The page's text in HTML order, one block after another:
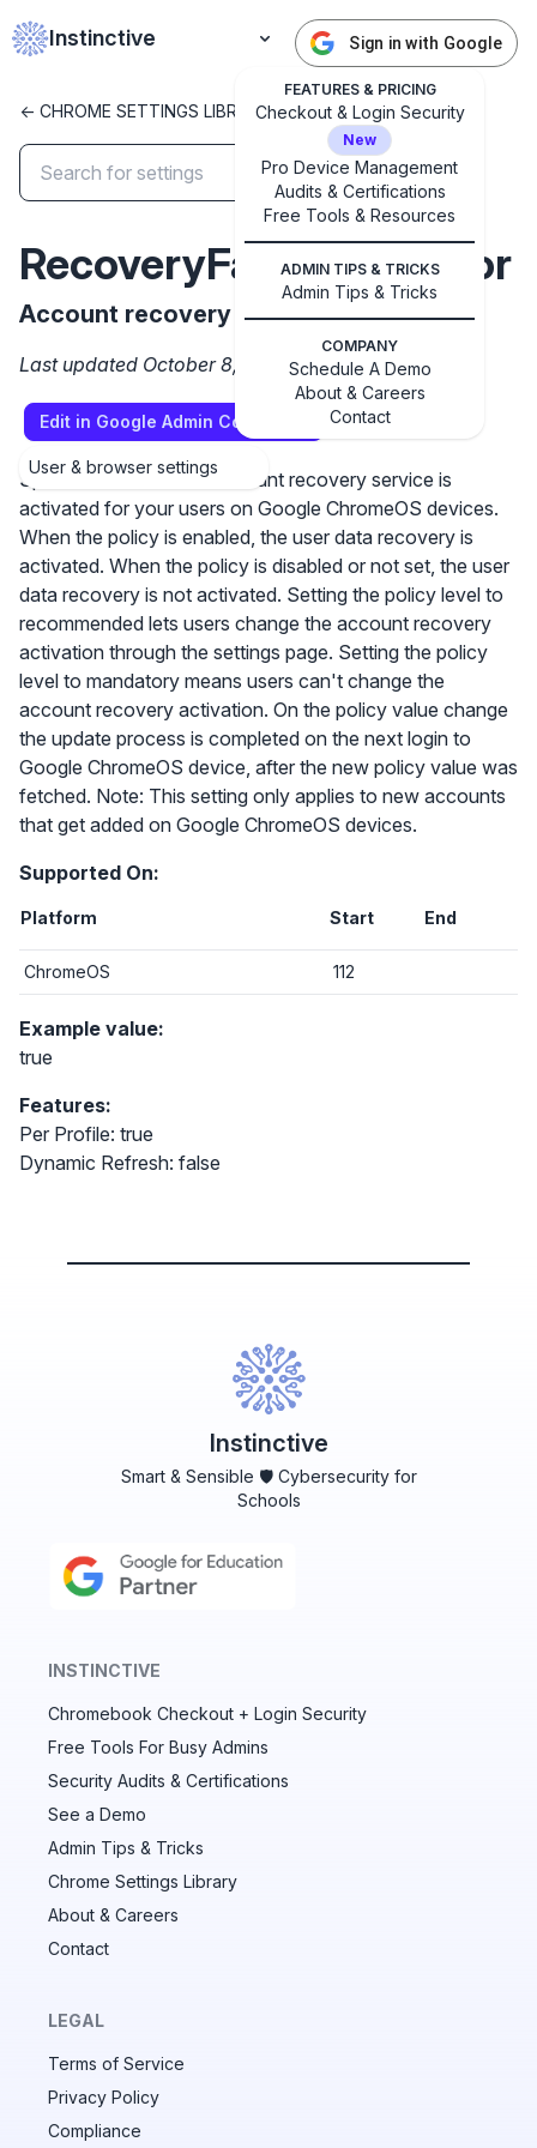
Instinctive
FEATURES & PRICING
Checkout & Login Security
New
Pro Device Management
Audits & Certifications
Free Tools & Resources
ADMIN TIPS & TRICKS
Admin Tips & Tricks
COMPANY
Schedule A Demo
About & Careers
Contact
Sign in with Google
Sign in with Google
Get started with Instinctive
Sign in with a Google administrator account to get
started
Audit & fix Chrome settings to keep users safe &
devices secure
Compare and sync settings across OUs or historical
another.
<- CHROME SETTINGS LIBRARY
RecoveryFactorBehavior
Account recovery
Last updated October 8, 2024
Edit in Google Admin Console
User & browser settings
Specifies whether the account recovery service is
activated for your users on Google ChromeOS devices.
When the policy is enabled, the user data recovery is
activated. When the policy is disabled or not set, the user
data recovery is not activated. Setting the policy level to
recommended lets users change the account recovery
activation through the settings page. Setting the policy
level to mandatory means users can't change the
account recovery activation. On the policy value change
the update process is completed on the next login to
Google ChromeOS device, after the new policy value was
fetched. Note: This setting only applies to new accounts
that get added on Google ChromeOS devices.
Supported On:
Platform Start End
ChromeOS 112
Example value:
true
Features:
Per Profile: true
Dynamic Refresh: false
Instinctive
Smart & Sensible 🛡️ Cybersecurity for
Schools
INSTINCTIVE
Chromebook Checkout + Login Security
Free Tools For Busy Admins
Security Audits & Certifications
See a Demo
Admin Tips & Tricks
Chrome Settings Library
About & Careers
Contact
LEGAL
Terms of Service
Privacy Policy
Compliance